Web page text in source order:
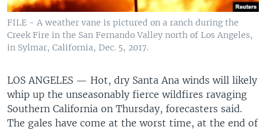
FILE - A weather vane is pictured on a ranch during the
Creek Fire in the San Fernando Valley north of Los Angeles,
in Sylmar, California, Dec. 5, 2017.
LOS ANGELES — Hot, dry Santa Ana winds will likely
whip up the unseasonably fierce wildfires ravaging
Southern California on Thursday, forecasters said.
The gales have come at the worst time, at the end of